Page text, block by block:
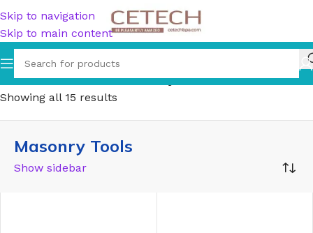
Skip to navigation
Skip to main content
Home/Hardware/Tools/Masonry Tools
Showing all 15 results
Masonry Tools
Show sidebar